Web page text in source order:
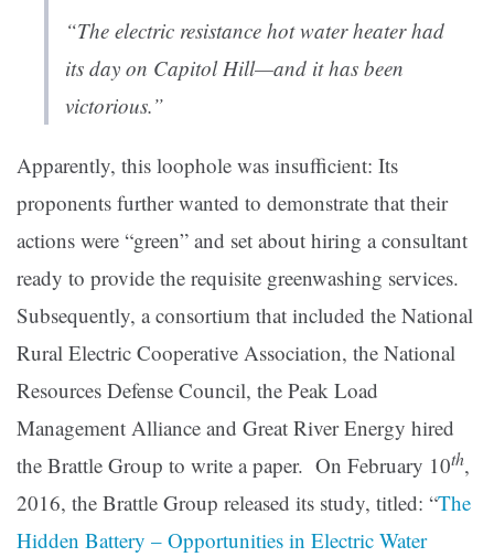
“The electric resistance hot water heater had
its day on Capitol Hill—and it has been
victorious.”
Apparently, this loophole was insufficient: Its
proponents further wanted to demonstrate that their
actions were “green” and set about hiring a consultant
ready to provide the requisite greenwashing services.
Subsequently, a consortium that included the National
Rural Electric Cooperative Association, the National
Resources Defense Council, the Peak Load
Management Alliance and Great River Energy hired
the Brattle Group to write a paper. On February 10th,
2016, the Brattle Group released its study, titled: “The
Hidden Battery – Opportunities in Electric Water